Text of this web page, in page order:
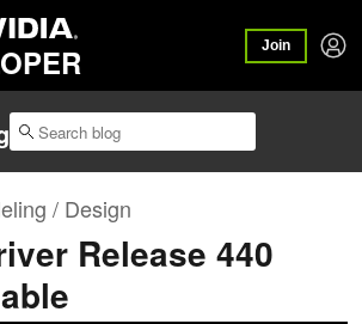
Join
/ Design
Release 440